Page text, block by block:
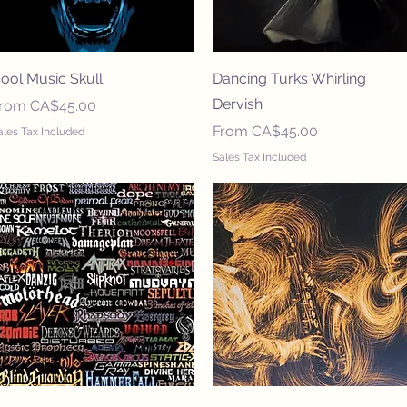
Quick View
Music Skull
CA$45.00
Price
Tax Included
Quick View
Dancing Turks Whirling
Dervish
From CA$45.00
Sale Price
Sales Tax Included